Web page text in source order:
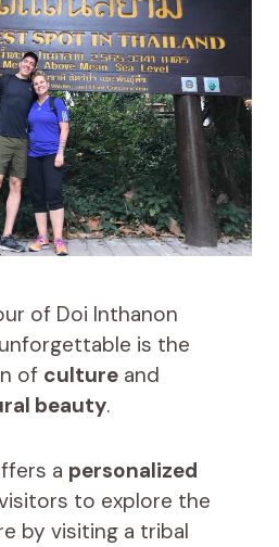
of Doi Inthanon
is the
of cultureand
beauty.
a personalized
to explore the
by visiting a tribal